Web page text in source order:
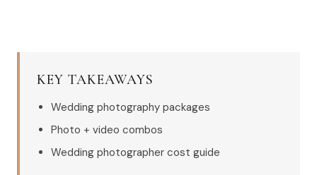
KEY TAKEAWAYS
Wedding photography packages
Photo + video combos
Wedding photographer cost guide